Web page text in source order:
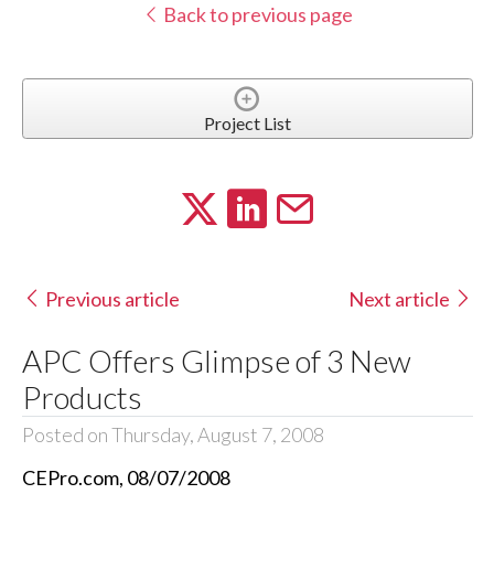
Back to previous page
Project List
Previous article Next article
APC Offers Glimpse of 3 New
Products
Posted on Thursday, August 7, 2008
CEPro.com, 08/07/2008